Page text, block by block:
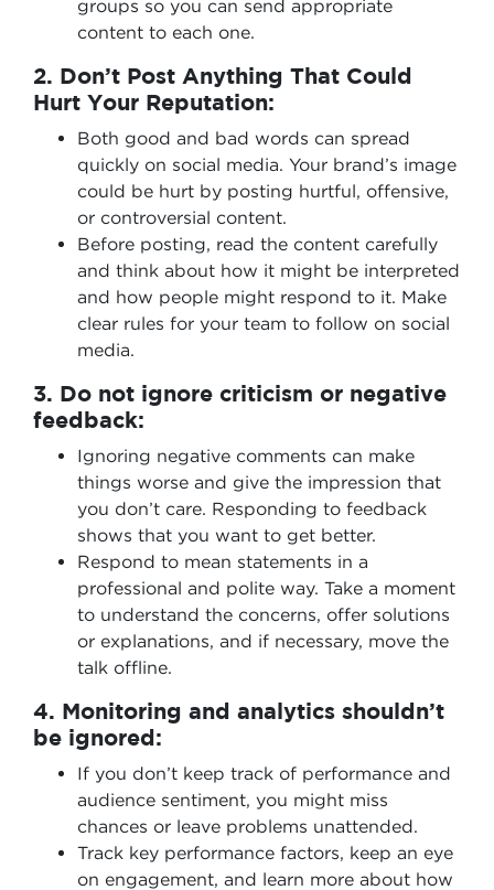
groups so you can send appropriate
content to each one.
2. Don’t Post Anything That Could
Hurt Your Reputation:
Both good and bad words can spread
quickly on social media. Your brand’s image
could be hurt by posting hurtful, offensive,
or controversial content.
Before posting, read the content carefully
and think about how it might be interpreted
and how people might respond to it. Make
clear rules for your team to follow on social
media.
3. Do not ignore criticism or negative
feedback:
Ignoring negative comments can make
things worse and give the impression that
you don’t care. Responding to feedback
shows that you want to get better.
Respond to mean statements in a
professional and polite way. Take a moment
to understand the concerns, offer solutions
or explanations, and if necessary, move the
talk offline.
4. Monitoring and analytics shouldn’t
be ignored:
If you don’t keep track of performance and
audience sentiment, you might miss
chances or leave problems unattended.
Track key performance factors, keep an eye
on engagement, and learn more about how